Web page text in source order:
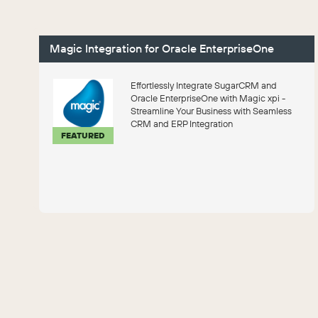
Magic Integration for Oracle EnterpriseOne
FEATURED
Effortlessly Integrate SugarCRM and
Oracle EnterpriseOne with Magic xpi -
Streamline Your Business with Seamless
CRM and ERP Integration